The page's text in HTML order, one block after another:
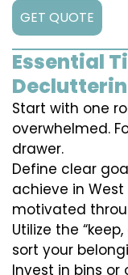
GET QUOTE
Essential
Start with one
overwhelmed.
drawer.
Define clear
achieve in West
motivated
Utilize the
sort your
Invest in bins